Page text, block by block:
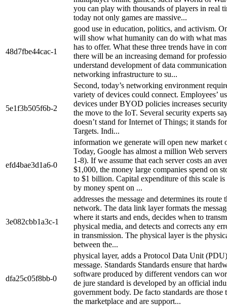
you can play with thousands of players in real
today not only games are massive...
48d7fbe44cac-1
good use in education, politics, and activism.
will show what humanity can do with what
has to offer. What these three trends have in
there will be an increasing demand for
understand development of data
networking infrastructure to su...
5e1f3b505f6b-2
Second, today’s networking environment
variety of devices could connect. Employees’
devices under BYOD policies increases
the move to the IoT. Several security experts
doesn’t stand for Internet of Things; it stands
Targets. Indi...
efd4bae3d1a6-0
information we generate will open new market
Today, Google has almost a million Web
1-8). If we assume that each server costs an
$1,000, the money large companies spend on
to $1 billion. Capital expenditure of this scale is
by money spent on ...
3e082cbb1a3c-1
addresses the message and determines its route
network. The data link layer formats the
where it starts and ends, decides when to
physical media, and detects and corrects any
in transmission. The physical layer is the
between the...
dfa25c05f8bb-0
physical layer, adds a Protocol Data Unit
message. Standards Standards ensure that
software produced by different vendors can
de jure standard is developed by an official
government body. De facto standards are those
the marketplace and are support...